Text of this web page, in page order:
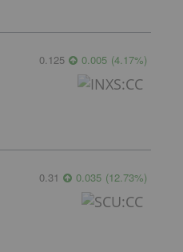
0.125 0.005 (4.17%)
0.31 0.035 (12.73%)